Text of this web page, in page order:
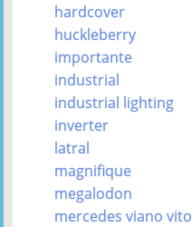
hardcover
huckleberry
importante
industrial
industrial lighting
inverter
latral
magnifique
megalodon
mercedes viano vito